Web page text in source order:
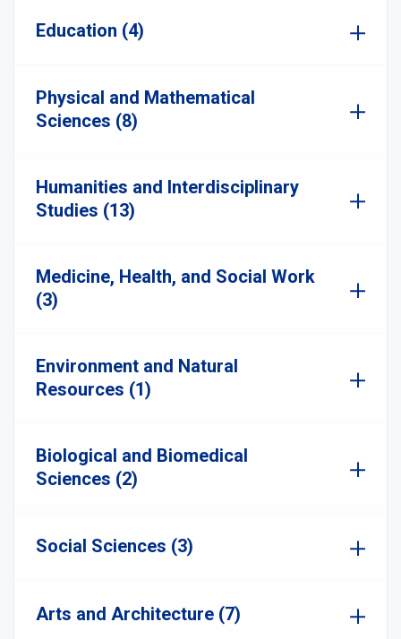
Education (4)
Physical and Mathematical
Sciences (8)
Humanities and Interdisciplinary
Studies (13)
Medicine, Health, and Social Work
(3)
Environment and Natural
Resources (1)
Biological and Biomedical
Sciences (2)
Social Sciences (3)
Arts and Architecture (7)